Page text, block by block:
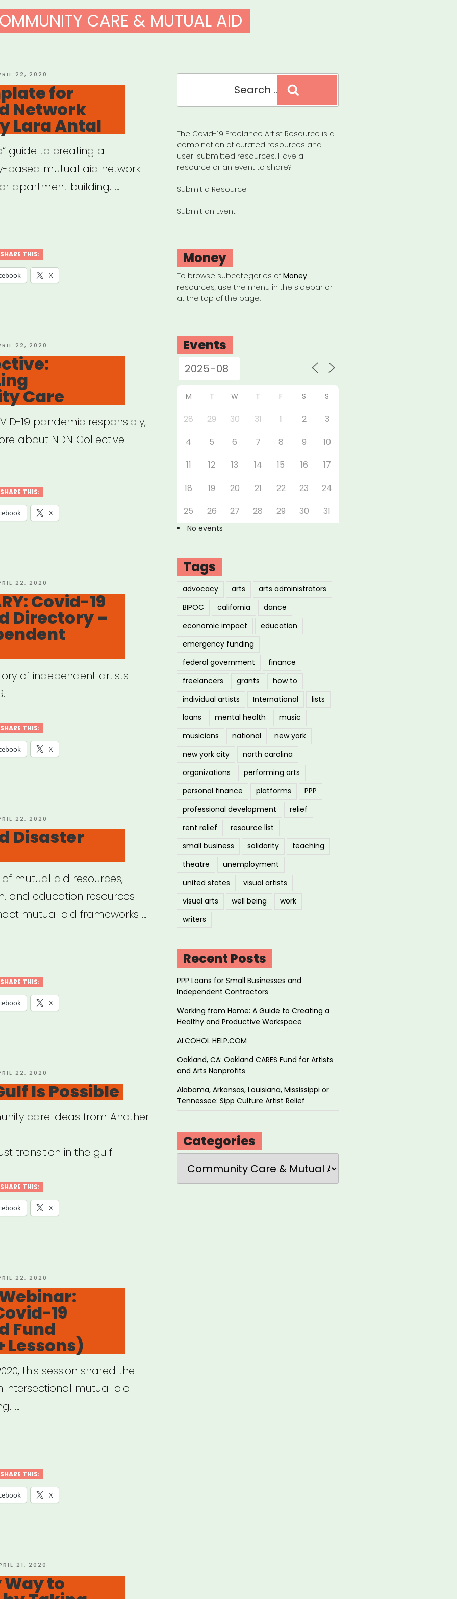
CARE & MUTUAL AID
22, 2020
for
Network
Lara Antal
guide to creating a
based mutual aid network
apartment building. …
SHARE THIS:
X
22, 2020
Care
19 pandemic responsibly,
about NDN Collective
SHARE THIS:
X
22, 2020
Covid-19
Directory –
of independent artists
SHARE THIS:
X
22, 2020
Disaster
mutual aid resources,
and education resources
mutual aid frameworks …
SHARE THIS:
X
22, 2020
Is Possible
care ideas from Another
transition in the gulf
SHARE THIS:
X
22, 2020
19
Fund
Lessons)
this session shared the
intersectional mutual aid
…
SHARE THIS:
X
21, 2020
Way to
The Covid-19 Freelance Artist Resource is a
combination of curated resources and
user-submitted resources. Have a
resource or an event to share?
Submit a Resource
Submit an Event
Money
To browse subcategories ofMoney
resources, use the menu in the sidebar or
at the top of the page.
Events
M T W T F S S
28 29 30 31 1 2
3
4
5 6 7 8 9
10
11
12 13 14 15 16
17
18
19 20 21 22 23
24
25
26 27 28 29 30 31
No events
Tags
advocacy arts
arts administrators
BIPOC
california
dance
economic impact
education
emergency funding
federal government
finance
freelancers
grants
how to
individual artists
International
lists
loans
mental health
music
musicians
national
new york
new york city
north carolina
organizations
performing arts
personal finance
platforms
PPP
professional development
relief
rent relief
resource list
small business
solidarity
teaching
theatre
unemployment
united states
visual artists
visual arts
well being
work
writers
Recent Posts
PPP Loans for Small Businesses and
Independent Contractors
Working from Home: A Guide to Creating a
Healthy and Productive Workspace
ALCOHOL HELP.COM
Oakland, CA: Oakland CARES Fund for Artists
and Arts Nonprofits
Alabama, Arkansas, Louisiana, Mississippi or
Tennessee: Sipp Culture Artist Relief
Categories